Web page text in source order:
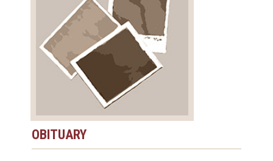
OBITUARY